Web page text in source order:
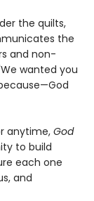
the quilts,
the
and non-
wanted you
anytime, God
to build
each one
and